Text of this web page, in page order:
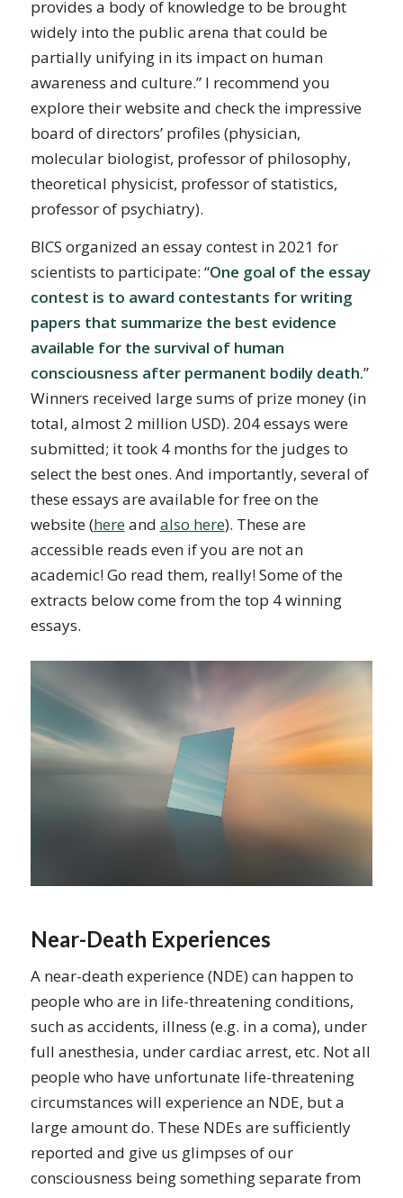
provides a body of knowledge to be brought
widely into the public arena that could be
partially unifying in its impact on human
awareness and culture.” I recommend you
explore their website and check the impressive
board of directors’ profiles (physician,
molecular biologist, professor of philosophy,
theoretical physicist, professor of statistics,
professor of psychiatry).
BICS organized an essay contest in 2021 for
scientists to participate: “One goal of the essay
contest is to award contestants for writing
papers that summarize the best evidence
available for the survival of human
consciousness after permanent bodily death.”
Winners received large sums of prize money (in
total, almost 2 million USD). 204 essays were
submitted; it took 4 months for the judges to
select the best ones. And importantly, several of
these essays are available for free on the
website (hereand also here). These are
accessible reads even if you are not an
academic! Go read them, really! Some of the
extracts below come from the top 4 winning
essays.
Near-Death Experiences
A near-death experience (NDE) can happen to
people who are in life-threatening conditions,
such as accidents, illness (e.g. in a coma), under
full anesthesia, under cardiac arrest, etc. Not all
people who have unfortunate life-threatening
circumstances will experience an NDE, but a
large amount do. These NDEs are sufficiently
reported and give us glimpses of our
consciousness being something separate from